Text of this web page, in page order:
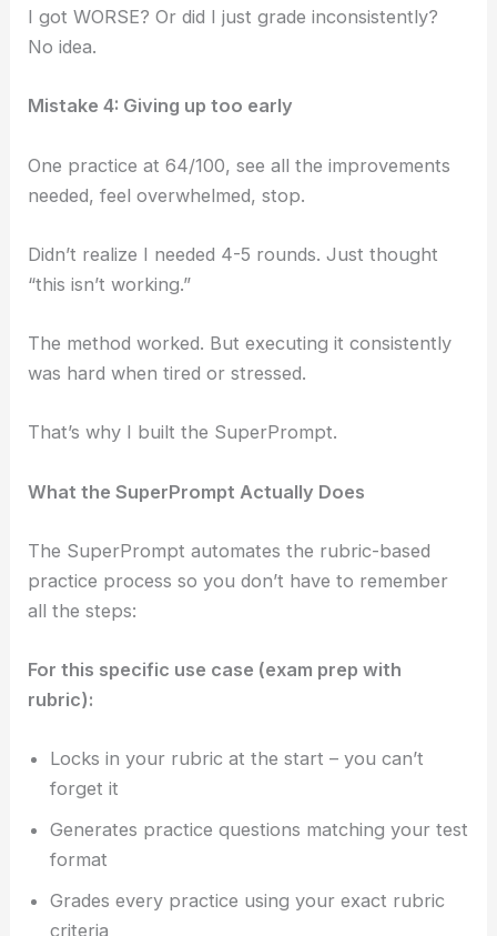
I got WORSE? Or did I just grade inconsistently?
No idea.
Mistake 4: Giving up too early
One practice at 64/100, see all the improvements
needed, feel overwhelmed, stop.
Didn’t realize I needed 4-5 rounds. Just thought
“this isn’t working.”
The method worked. But executing it consistently
was hard when tired or stressed.
That’s why I built the SuperPrompt.
What the SuperPrompt Actually Does
The SuperPrompt automates the rubric-based
practice process so you don’t have to remember
all the steps:
For this specific use case (exam prep with
rubric):
Locks in your rubric at the start – you can’t
forget it
Generates practice questions matching your test
format
Grades every practice using your exact rubric
criteria